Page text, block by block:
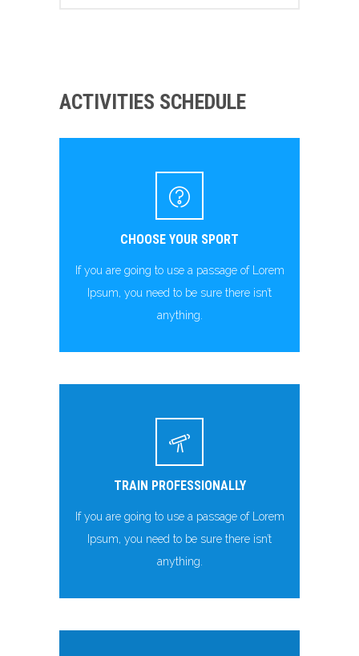
ACTIVITIES SCHEDULE
CHOOSE YOUR SPORT
If you are going to use a passage of Lorem
Ipsum, you need to be sure there isn’t
anything.
TRAIN PROFESSIONALLY
If you are going to use a passage of Lorem
Ipsum, you need to be sure there isn’t
anything.